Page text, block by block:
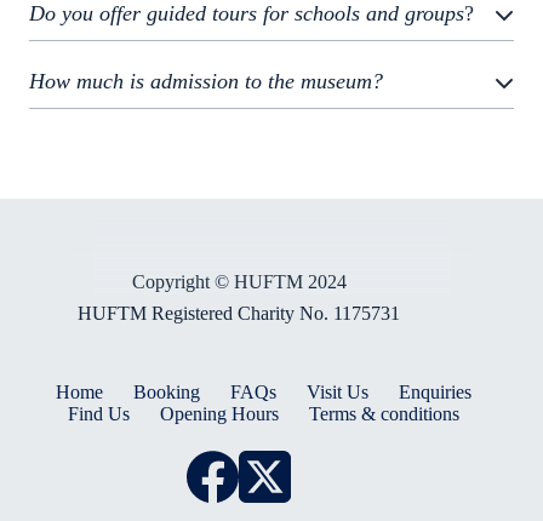
Do you offer guided tours for schools and groups?
How much is admission to the museum?
Copyright © HUFTM 2024
HUFTM Registered Charity No. 1175731
Home Booking FAQs Visit Us
Enquiries
Find Us
Opening Hours Terms & conditions